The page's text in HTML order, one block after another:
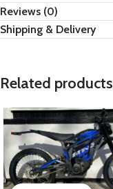
Reviews (0)
Shipping & Delivery
Related products